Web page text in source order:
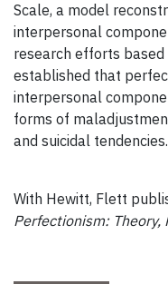
Scale, a model
interpersonal
research efforts
established that
interpersonal
forms of
and suicidal tendencies.
With Hewitt, Flett
Perfectionism: Theory,